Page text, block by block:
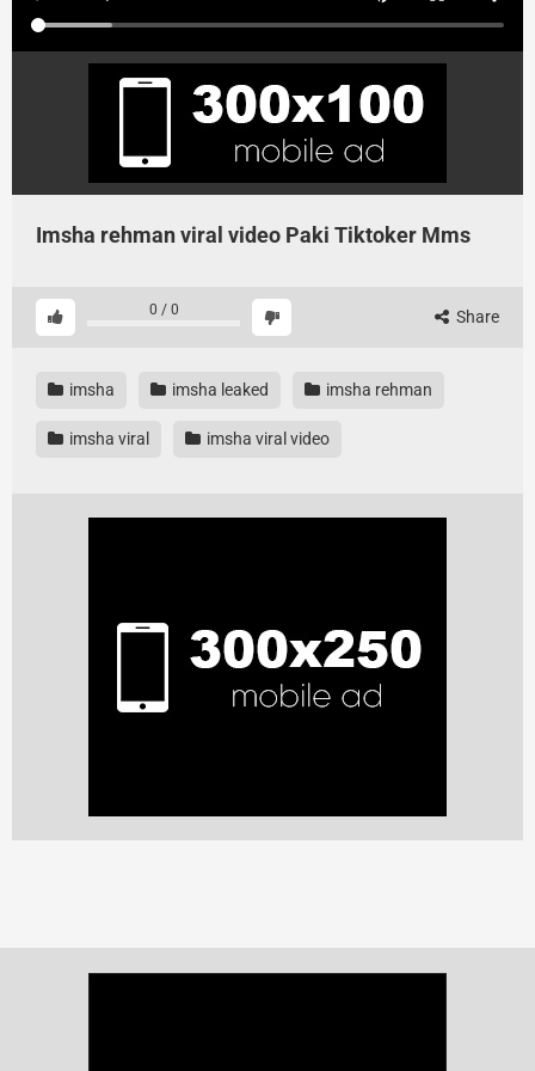
Imsha rehman viral video Paki Tiktoker Mms
0 / 0 Share
imsha imsha leaked imsha rehman
imsha viral imsha viral video